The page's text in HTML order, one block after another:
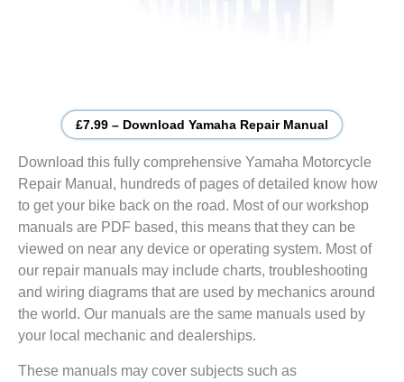
£7.99 – Download Yamaha Repair Manual
Download this fully comprehensive Yamaha Motorcycle
Repair Manual, hundreds of pages of detailed know how
to get your bike back on the road. Most of our workshop
manuals are PDF based, this means that they can be
viewed on near any device or operating system. Most of
our repair manuals may include charts, troubleshooting
and wiring diagrams that are used by mechanics around
the world. Our manuals are the same manuals used by
your local mechanic and dealerships.
These manuals may cover subjects such as